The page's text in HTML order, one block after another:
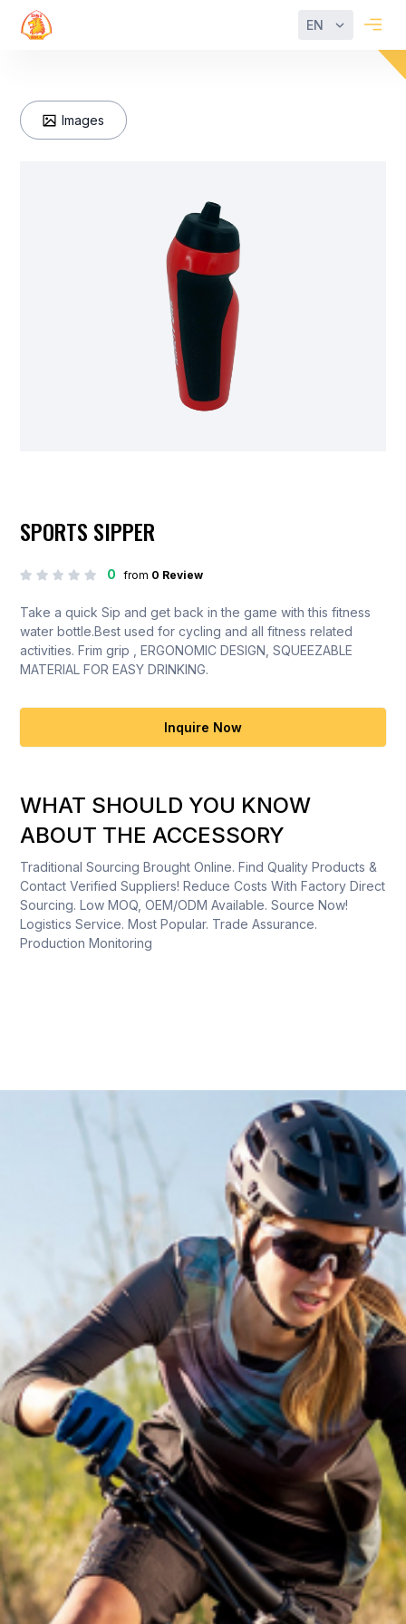
EN
Images
SPORTS SIPPER
0 from 0 Review
Take a quick Sip and get back in the game with this fitness
water bottle.Best used for cycling and all fitness related
activities. Frim grip , ERGONOMIC DESIGN, SQUEEZABLE
MATERIAL FOR EASY DRINKING.
Inquire Now
WHAT SHOULD YOU KNOW
ABOUT THE ACCESSORY
Traditional Sourcing Brought Online. Find Quality Products &
Contact Verified Suppliers! Reduce Costs With Factory Direct
Sourcing. Low MOQ, OEM/ODM Available. Source Now!
Logistics Service. Most Popular. Trade Assurance.
Production Monitoring